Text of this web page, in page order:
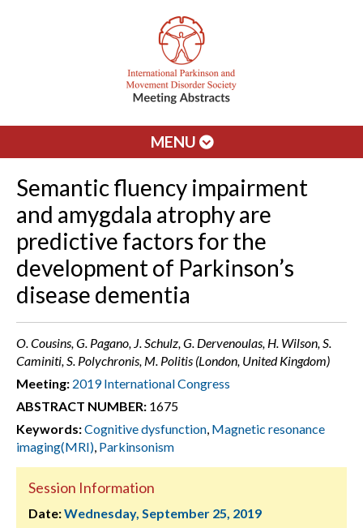
MENU
Semantic fluency impairment
and amygdala atrophy are
predictive factors for the
development of Parkinson’s
disease dementia
O. Cousins, G. Pagano, J. Schulz, G. Dervenoulas, H. Wilson, S.
Caminiti, S. Polychronis, M. Politis (London, United Kingdom)
Meeting: 2019 International Congress
ABSTRACT NUMBER: 1675
Keywords:Cognitive dysfunction, Magnetic resonance
imaging(MRI), Parkinsonism
Session Information
Date:Wednesday, September 25, 2019